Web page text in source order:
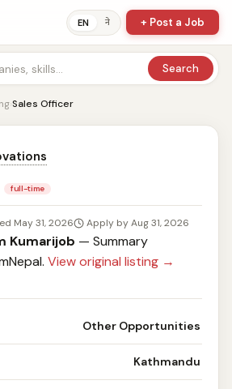
EN ने + Post a Job
Search
›Sales Officer
full-time
May 31, 2026 Apply by Aug 31, 2026
Kumarijob — Summary
View original listing →
Other Opportunities
Kathmandu